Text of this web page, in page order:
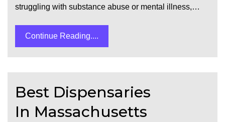
struggling with substance abuse or mental illness,…
Continue Reading....
Best Dispensaries
In Massachusetts